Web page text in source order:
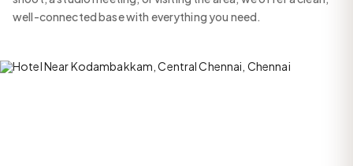
well-connected base with everything you need.